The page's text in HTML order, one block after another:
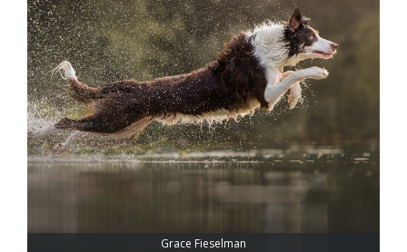
Grace Fieselman